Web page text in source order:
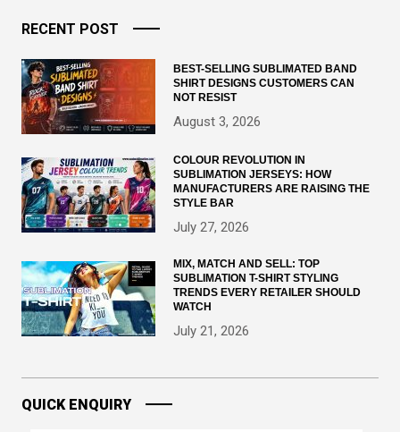
RECENT POST
BEST-SELLING SUBLIMATED BAND
SHIRT DESIGNS CUSTOMERS CAN
NOT RESIST
August 3, 2026
COLOUR REVOLUTION IN
SUBLIMATION JERSEYS: HOW
MANUFACTURERS ARE RAISING THE
STYLE BAR
July 27, 2026
MIX, MATCH AND SELL: TOP
SUBLIMATION T-SHIRT STYLING
TRENDS EVERY RETAILER SHOULD
WATCH
July 21, 2026
QUICK ENQUIRY